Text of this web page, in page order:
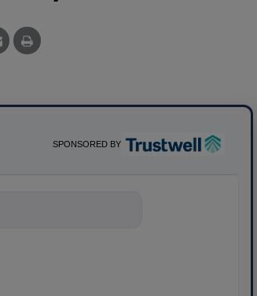
SPONSORED BY
based solutions f